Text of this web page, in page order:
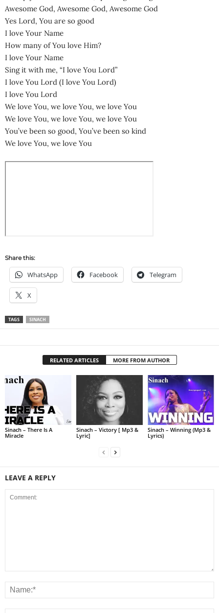
Awesome God, Awesome God, Awesome God
Yes Lord, You are so good
I love Your Name
How many of You love Him?
I love Your Name
Sing it with me, “I love You Lord”
I love You Lord (I love You Lord)
I love You Lord
We love You, we love You, we love You
We love You, we love You, we love You
You’ve been so good, You’ve been so kind
We love You, we love You
Share this:
WhatsApp Facebook Telegram
X
TAGS SINACH
RELATED ARTICLES MORE FROM AUTHOR
Sinach – There Is A
Miracle
Sinach – Victory [ Mp3 &
Lyric]
Sinach – Winning (Mp3 &
Lyrics)
LEAVE A REPLY